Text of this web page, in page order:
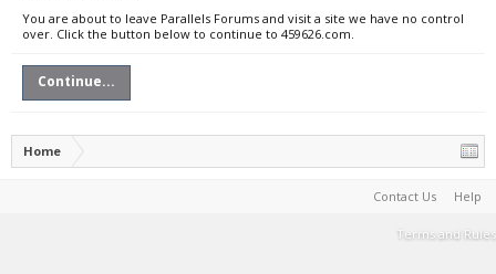
You are about to leave Parallels Forums and visit a site we have no control
over. Click the button below to continue to 459626.com.
Continue...
Home
Contact Us Help
Terms and Rules